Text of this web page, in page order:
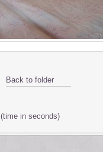
Back to folder
(time in seconds)